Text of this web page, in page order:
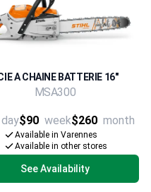
A CHAINE BATTERIE 16''
MSA300
day$90 week$260 month
Available in Varennes
Available in other stores
See Availability